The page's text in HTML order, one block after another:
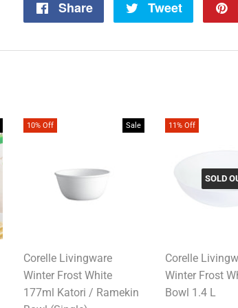
Share
Share
Tweet
Tweet
10% Off Sale
Corelle Livingware
Winter Frost White
177ml Katori / Ramekin
11% Off
SOLD
Corelle
Winter Frost
Bowl 1.4 L